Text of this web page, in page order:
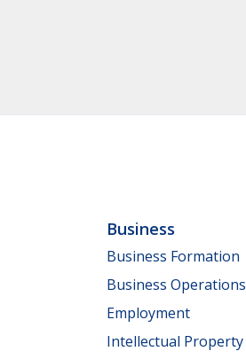
Business
Business Formation
Business Operations
Employment
Intellectual Property